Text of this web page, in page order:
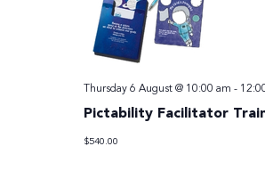
Pictability Facilitator
Thursday 6 August @ 10:00 am -
$540.00